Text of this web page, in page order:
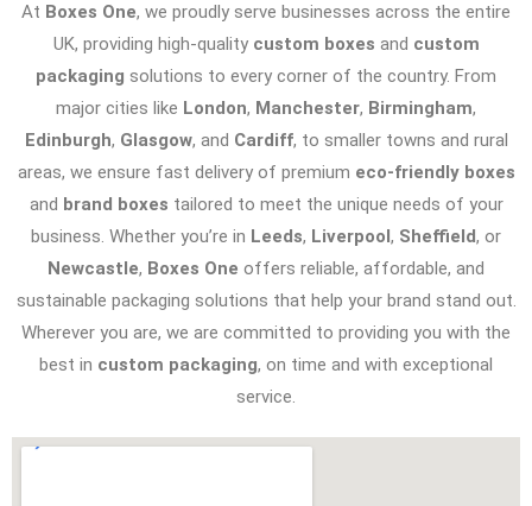
At Boxes One, we proudly serve businesses across the entire
UK, providing high-quality custom boxes and custom
packaging solutions to every corner of the country. From
major cities like London, Manchester, Birmingham,
Edinburgh, Glasgow, and Cardiff, to smaller towns and rural
areas, we ensure fast delivery of premium eco-friendly boxes
and brand boxes tailored to meet the unique needs of your
business. Whether you’re in Leeds, Liverpool , Sheffield, or
Newcastle, Boxes One offers reliable, affordable, and
sustainable packaging solutions that help your brand stand out.
Wherever you are, we are committed to providing you with the
best in custom packaging, on time and with exceptional
service.